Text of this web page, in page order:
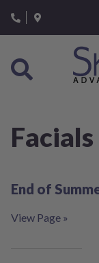
note:
This
includes
accessibility
Facials
End of
View Page »